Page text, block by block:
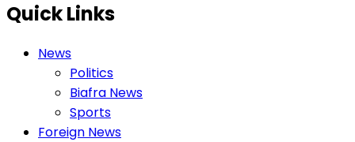
Quick Links
News
Politics
Biafra News
Sports
Foreign News